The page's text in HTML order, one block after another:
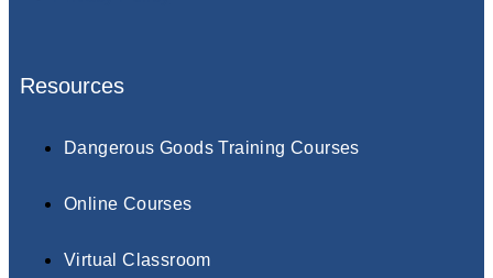
Resources
Dangerous Goods Training Courses
Online Courses
Virtual Classroom